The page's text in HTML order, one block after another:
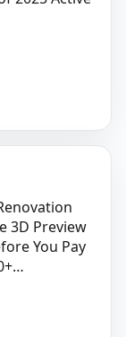
3D Preview
You Pay